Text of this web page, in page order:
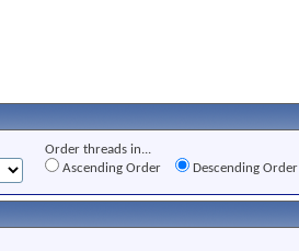
Order threads in...
Ascending Order
Descending Order